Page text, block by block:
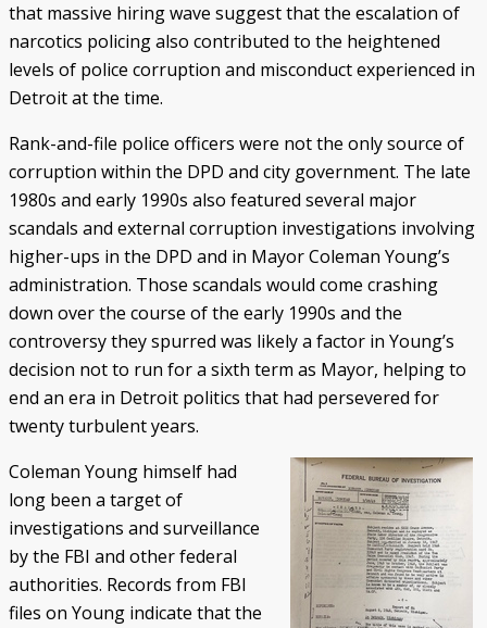
that massive hiring wave suggest that the escalation of
narcotics policing also contributed to the heightened
levels of police corruption and misconduct experienced in
Detroit at the time.
Rank-and-file police officers were not the only source of
corruption within the DPD and city government. The late
1980s and early 1990s also featured several major
scandals and external corruption investigations involving
higher-ups in the DPD and in Mayor Coleman Young’s
administration. Those scandals would come crashing
down over the course of the early 1990s and the
controversy they spurred was likely a factor in Young’s
decision not to run for a sixth term as Mayor, helping to
end an era in Detroit politics that had persevered for
twenty turbulent years.
Coleman Young himself had
long been a target of
investigations and surveillance
by the FBI and other federal
authorities. Records from FBI
files on Young indicate that the